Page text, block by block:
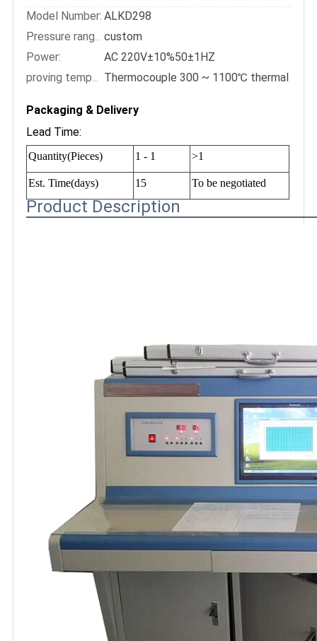
Model Number: ALKD298
custom
Power:
AC 220V±10%50±1HZ
Packaging & Delivery
Lead Time:
Quantity(Pieces) 1 - 1 >1
Est. Time(days) 15 To be negotiated
Product Description